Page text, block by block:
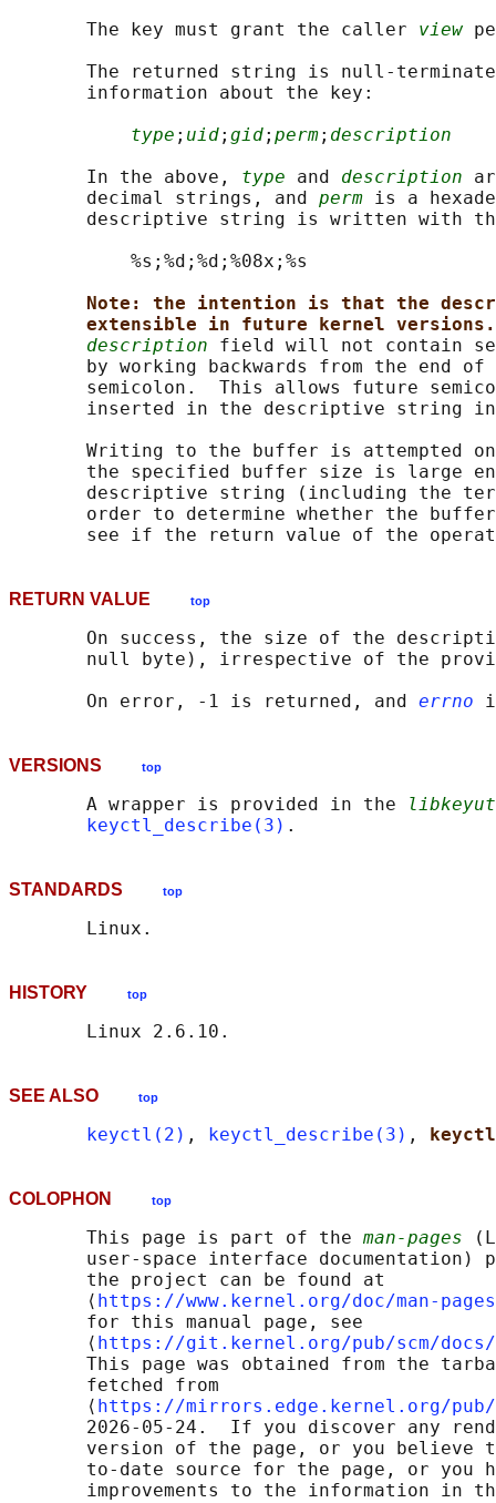
       The key must grant the caller
view
The returned string is null-
       information about the key:
type ; uid; gid; perm; description
       In the above,
type and description
       decimal strings, and
perm is a
descriptive string is written with
           %s;%d;%d;%08x;%s
Note: the intention is that the
extensible in future kernel
description field will not contain
by working backwards from the end of
semicolon.  This allows future
inserted in the descriptive string
Writing to the buffer is attempted
the specified buffer size is large
descriptive string (including the
order to determine whether the
see if the return value of the
RETURN VALUE top
On success, the size of the
null byte), irrespective of the
       On error, -1 is returned, and
errno
VERSIONS top
       A wrapper is provided in the
keyctl_describe(3)
STANDARDS top
HISTORY top
SEE ALSO top
keyctl(2) , keyctl_describe(3) ,
COLOPHON top
       This page is part of the
man-pages
user-space interface documentation)
       the project can be found at
       ⟨
https://www.kernel.org/doc/man-
       for this manual page, see
       ⟨
https://git.kernel.org/pub/scm/docs/
This page was obtained from the
       fetched from
       ⟨
https://mirrors.edge.kernel.org/pub/
2026-05-24.  If you discover any
version of the page, or you believe
to-date source for the page, or you
improvements to the information in